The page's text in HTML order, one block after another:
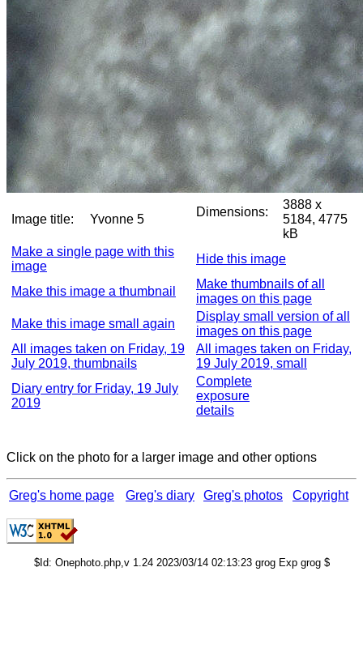
Image title: Yvonne 5
Dimensions:
3888 x
5184, 4775
kB
Make a single page with this
image
Hide this image
Make this image a thumbnail
Make thumbnails of all
images on this page
Make this image small again
Display small version of all
images on this page
All images taken on Friday, 19
July 2019, thumbnails
All images taken on Friday,
19 July 2019, small
Diary entry for Friday, 19 July
2019
Complete
exposure
details
Click on the photo for a larger image and other options
Greg's home page Greg's diary Greg's photos Copyright
$Id: Onephoto.php,v 1.24 2023/03/14 02:13:23 grog Exp grog $